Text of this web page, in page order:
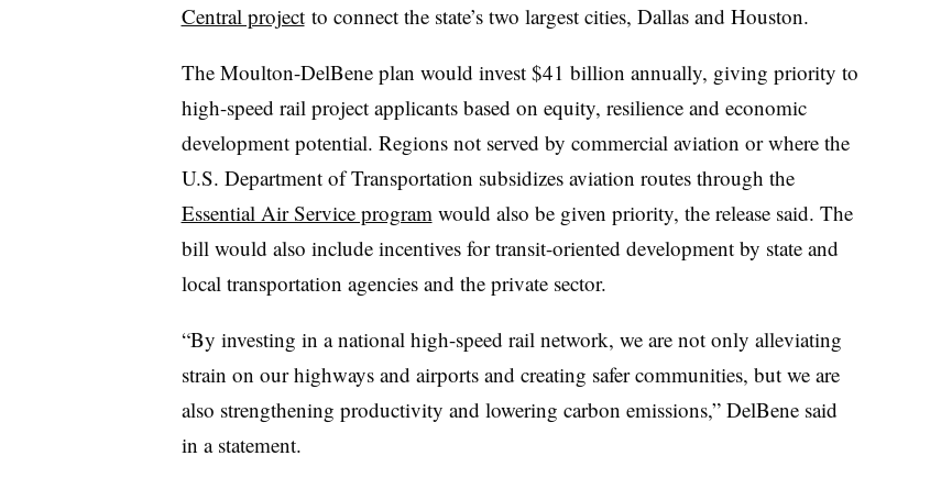
Central projectto connect the state’s two largest cities, Dallas and Houston.
The Moulton-DelBene plan would invest $41 billion annually, giving priority to
high-speed rail project applicants based on equity, resilience and economic
development potential. Regions not served by commercial aviation or where the
U.S. Department of Transportation subsidizes aviation routes through the
Essential Air Service program would also be given priority, the release said. The
bill would also include incentives for transit-oriented development by state and
local transportation agencies and the private sector.
“By investing in a national high-speed rail network, we are not only alleviating
strain on our highways and airports and creating safer communities, but we are
also strengthening productivity and lowering carbon emissions,” DelBene said
in a statement.